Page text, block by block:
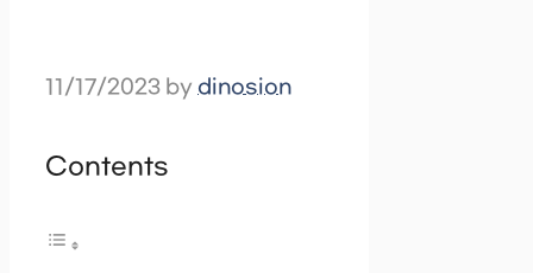
11/17/2023 by dinosion
Contents